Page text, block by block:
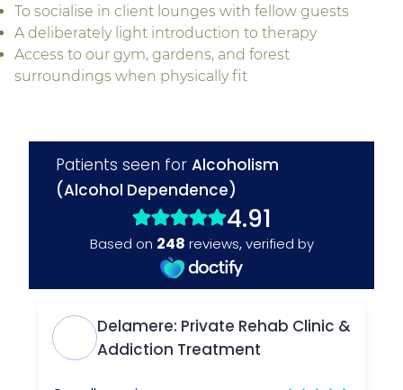
To socialise in client lounges with fellow guests
A deliberately light introduction to therapy
Access to our gym, gardens, and forest
surroundings when physically fit